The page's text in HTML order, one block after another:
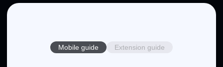
Mobile guide Extension guide